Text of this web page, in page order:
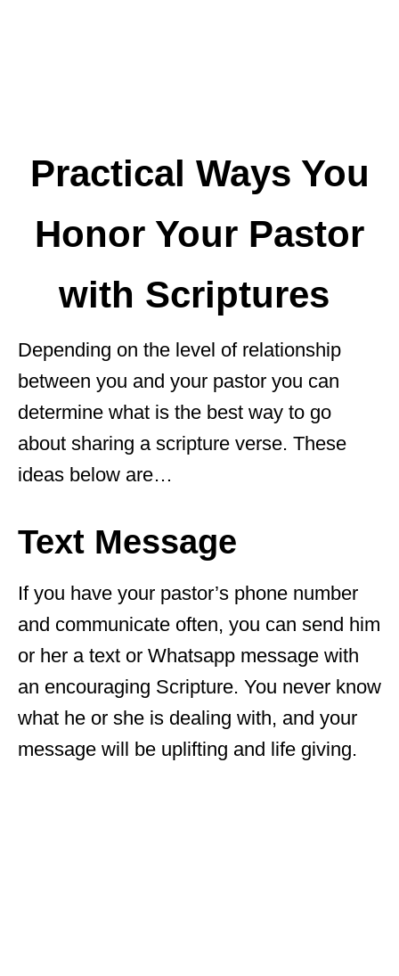
Practical Ways You
Honor Your Pastor
with Scriptures
Depending on the level of relationship
between you and your pastor you can
determine what is the best way to go
about sharing a scripture verse. These
ideas below are…
Text Message
If you have your pastor’s phone number
and communicate often, you can send him
or her a text or Whatsapp message with
an encouraging Scripture. You never know
what he or she is dealing with, and your
message will be uplifting and life giving.